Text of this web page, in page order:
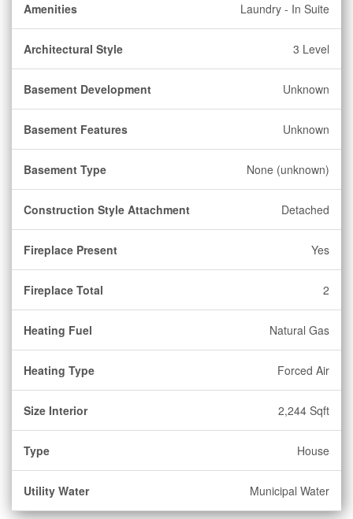
Amenities Laundry - In Suite
Architectural Style 3 Level
Basement Development Unknown
Basement Features Unknown
Basement Type None (unknown)
Construction Style Attachment Detached
Fireplace Present Yes
Fireplace Total 2
Heating Fuel Natural Gas
Heating Type Forced Air
Size Interior 2,244 Sqft
Type House
Utility Water Municipal Water